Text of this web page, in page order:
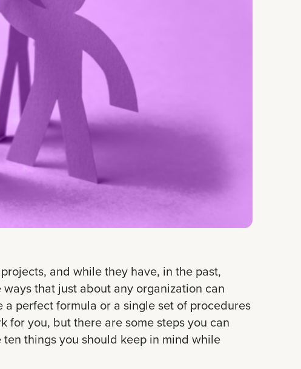
and while they have, in the past,
that just about any organization can
perfect formula or a single set of procedures
for you, but there are some steps you can
things you should keep in mind while